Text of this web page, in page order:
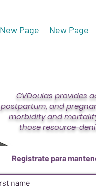
New Page New Page
Unisex
Precio
USD
CVDoulas provides
postpartum, and
morbidity and
those resource-
Registrate para